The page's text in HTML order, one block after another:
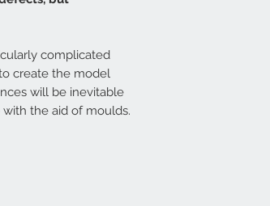
complicated
create the model
will be inevitable
the aid of moulds.